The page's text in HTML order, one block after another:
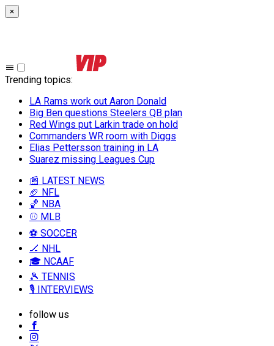
×
Trending topics:
LA Rams work out Aaron Donald
Big Ben questions Steelers QB plan
Red Wings put Larkin trade on hold
Commanders WR room with Diggs
Elias Pettersson training in LA
Suarez missing Leagues Cup
📰 LATEST NEWS
🏈 NFL
🏀 NBA
⚾ MLB
⚽ SOCCER
🏒 NHL
🎓 NCAAF
🎾 TENNIS
🎙️ INTERVIEWS
follow us